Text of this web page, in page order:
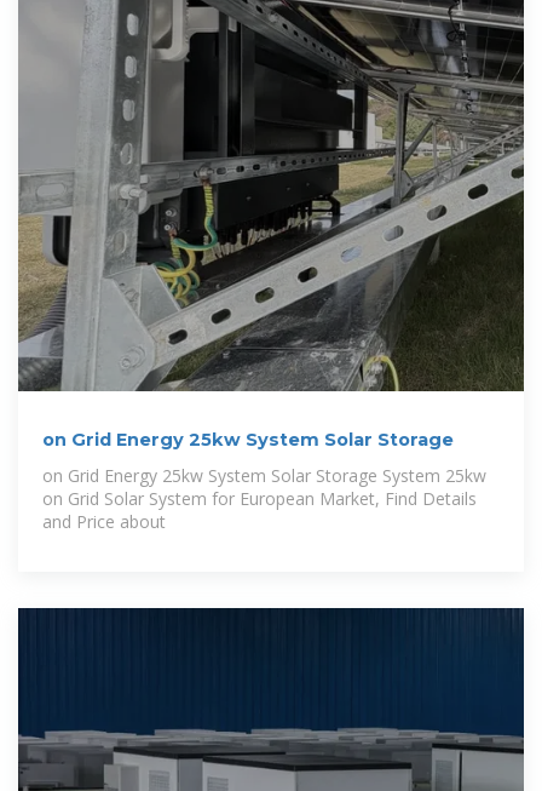
on Grid Energy 25kw System Solar Storage
on Grid Energy 25kw System Solar Storage System 25kw
on Grid Solar System for European Market, Find Details
and Price about